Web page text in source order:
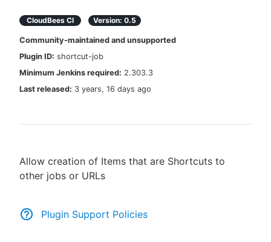
AI Help Beta
Search
New to CloudBees or returning.
Sign in / Sign up
CloudBees CI Version: 0.5
Community-maintained and unsupported
Plugin ID: shortcut-job
Minimum Jenkins required: 2.303.3
Last released: 3 years, 16 days ago
Allow creation of Items that are Shortcuts to
other jobs or URLs
Plugin Support Policies